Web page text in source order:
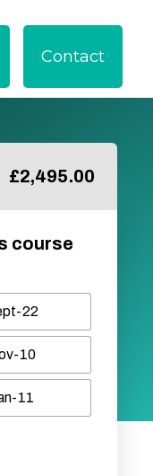
Contact
£2,495.00
course
22
10
11